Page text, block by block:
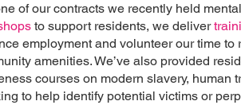
of our contracts we recently held
to support residents, we deliver
employment and volunteer our time to
amenities. We’ve also provided
courses on modern slavery, human
to help identify potential victims or